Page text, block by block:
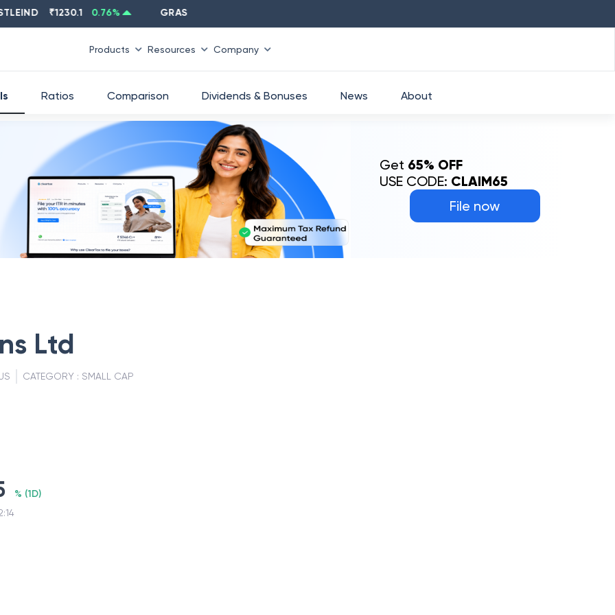
₹1230.1 0.76 % GRASIM
Products Resources Company
File now
Get 65% OFF
USE CODE: CLAIM65
Ratios Comparison Dividends & Bonuses News About
Ltd
CATEGORY : SMALL CAP
% (1D)